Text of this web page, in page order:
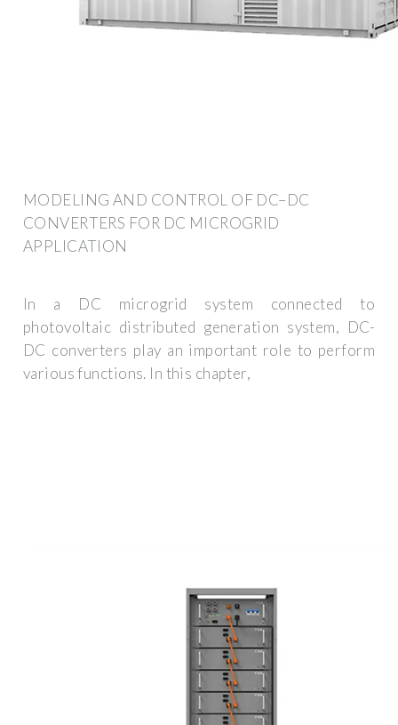
MODELING AND CONTROL OF DC–DC
CONVERTERS FOR DC MICROGRID
APPLICATION
In a DC microgrid system connected to
photovoltaic distributed generation system, DC-
DC converters play an important role to perform
various functions. In this chapter,